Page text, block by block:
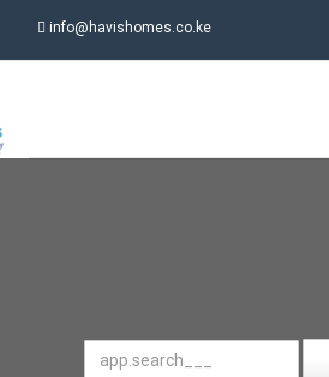
info@havishomes.co.ke